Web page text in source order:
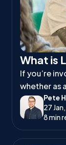
What is
If you’re
whether as
project
developers
Pete
27
8 min